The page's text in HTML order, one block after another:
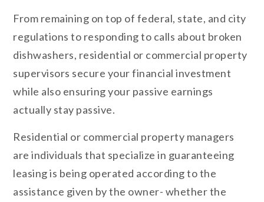
From remaining on top of federal, state, and city
regulations to responding to calls about broken
dishwashers, residential or commercial property
supervisors secure your financial investment
while also ensuring your passive earnings
actually stay passive.
Residential or commercial property managers
are individuals that specialize in guaranteeing
leasing is being operated according to the
assistance given by the owner- whether the